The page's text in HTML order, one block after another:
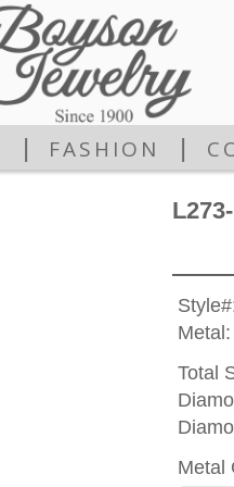
FASHION
Metal:
Total
Metal